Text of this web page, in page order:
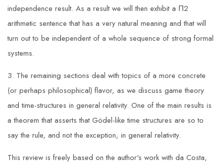
independence result. As a result we will then exhibit a Π2
arithmetic sentence that has a very natural meaning and that will
turn out to be independent of a whole sequence of strong formal
systems.
3. The remaining sections deal with topics of a more concrete
(or perhaps philosophical) flavor, as we discuss game theory
and time-structures in general relativity. One of the main results is
a theorem that asserts that Gödel-like time structures are so to
say the rule, and not the exception, in general relativity.
This review is freely based on the author's work with da Costa,